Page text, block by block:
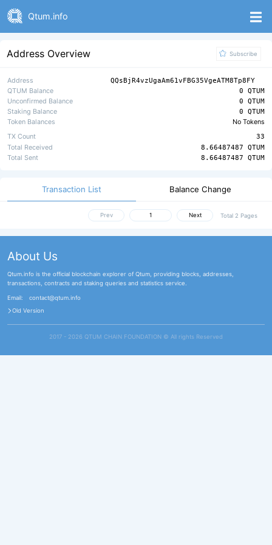
Qtum.info
Address Overview Subscribe
Address
QQsBjR4vzUgaAm61vFBG35VgeATM8Tp8FY
QTUM Balance
0 QTUM
Unconfirmed Balance
0 QTUM
Staking Balance
0 QTUM
Token Balances
No Tokens
TX Count
33
Total Received
8.66487487 QTUM
Total Sent
8.66487487 QTUM
Transaction List Balance Change
Prev Next Total 2 Pages
About Us
Qtum.info is the official blockchain explorer of Qtum, providing blocks, addresses,
transactions, contracts and staking queries and statistics service.
Email:
contact@qtum.info
Old Version
2017 - 2026 QTUM CHAIN FOUNDATION ©️ All rights Reserved